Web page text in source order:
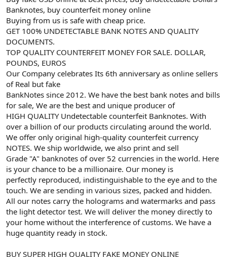
Banknotes, buy counterfeit money online
Buying from us is safe with cheap price.
GET 100% UNDETECTABLE BANK NOTES AND QUALITY
DOCUMENTS.
TOP QUALITY COUNTERFEIT MONEY FOR SALE. DOLLAR,
POUNDS, EUROS
Our Company celebrates Its 6th anniversary as online sellers
of Real but fake
BankNotes since 2012. We have the best bank notes and bills
for sale, We are the best and unique producer of
HIGH QUALITY Undetectable counterfeit Banknotes. With
over a billion of our products circulating around the world.
We offer only original high-quality counterfeit currency
NOTES. We ship worldwide, we also print and sell
Grade "A" banknotes of over 52 currencies in the world. Here
is your chance to be a millionaire. Our money is
perfectly reproduced, indistinguishable to the eye and to the
touch. We are sending in various sizes, packed and hidden.
All our notes carry the holograms and watermarks and pass
the light detector test. We will deliver the money directly to
your home without the interference of customs. We have a
huge quantity ready in stock.
BUY SUPER HIGH QUALITY FAKE MONEY ONLINE